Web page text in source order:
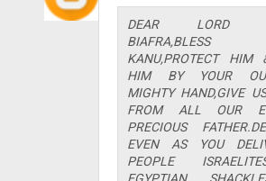
DEAR LORD
BIAFRA,BLESS
KANU,PROTECT HIM
HIM BY YOUR
MIGHTY HAND,GIVE
FROM ALL OUR
PRECIOUS
EVEN AS YOU
PEOPLE
EGYPTIAN